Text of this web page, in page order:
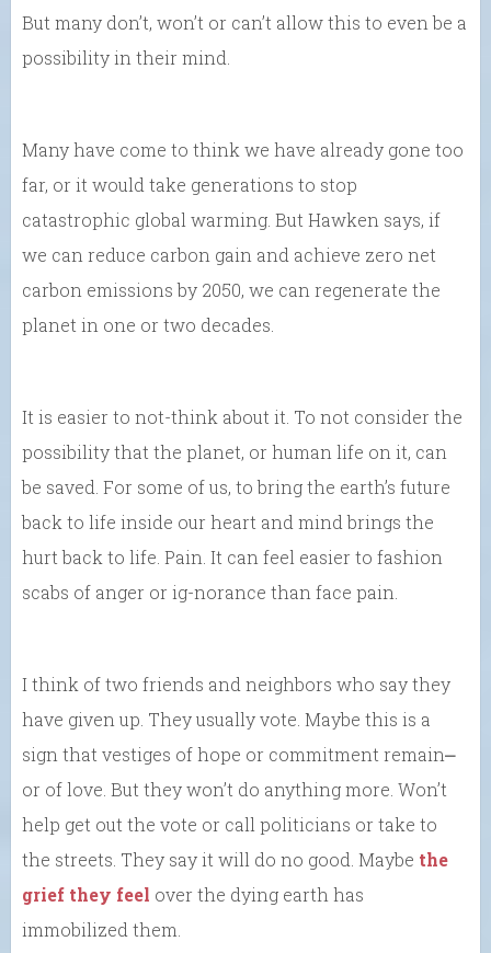
But many don’t, won’t or can’t allow this to even be a
possibility in their mind.
Many have come to think we have already gone too
far, or it would take generations to stop
catastrophic global warming. But Hawken says, if
we can reduce carbon gain and achieve zero net
carbon emissions by 2050, we can regenerate the
planet in one or two decades.
It is easier to not-think about it. To not consider the
possibility that the planet, or human life on it, can
be saved. For some of us, to bring the earth’s future
back to life inside our heart and mind brings the
hurt back to life. Pain. It can feel easier to fashion
scabs of anger or ig-norance than face pain.
I think of two friends and neighbors who say they
have given up. They usually vote. Maybe this is a
sign that vestiges of hope or commitment remain⎼
or of love. But they won’t do anything more. Won’t
help get out the vote or call politicians or take to
the streets. They say it will do no good. Maybe the
grief they feel over the dying earth has
immobilized them.